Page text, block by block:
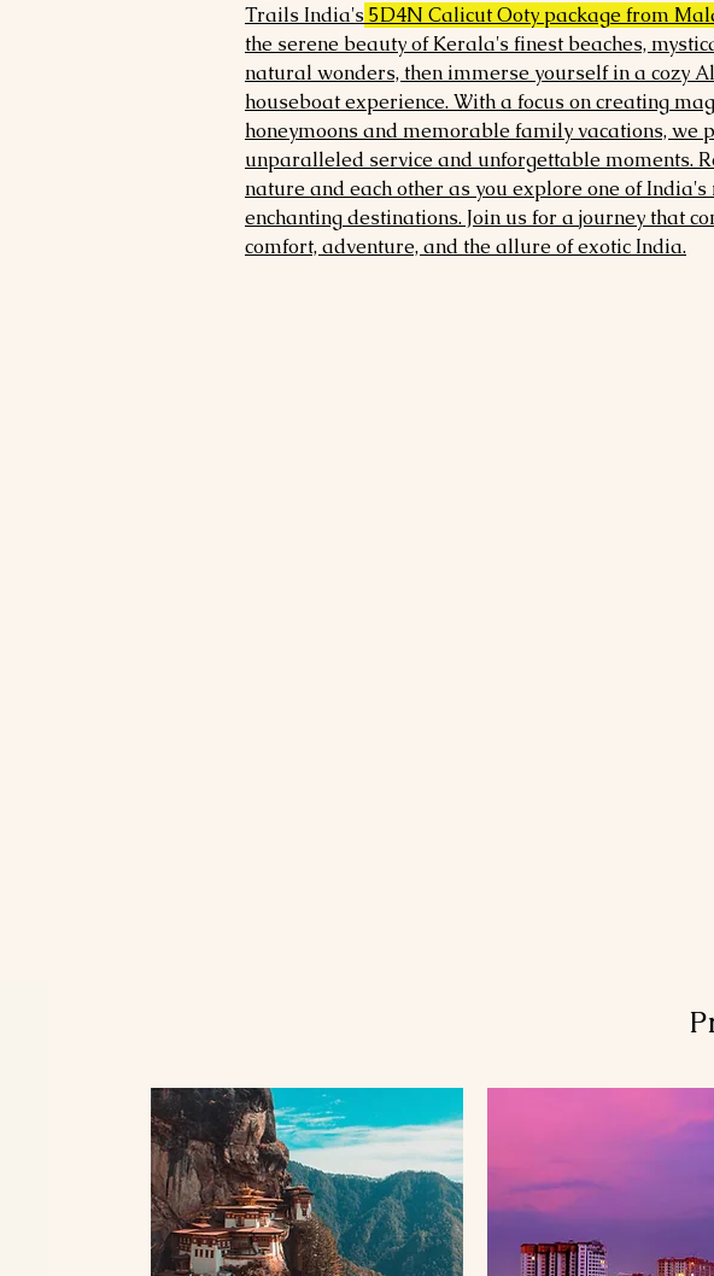
Trails India's5D4N Calicut Ooty package from
the serene beauty of Kerala's finest beaches,
natural wonders, then immerse yourself in a cozy
houseboat experience. With a focus on creating
honeymoons and memorable family vacations, we
unparalleled service and unforgettable moments.
nature and each other as you explore one of India's
enchanting destinations. Join us for a journey that
comfort, adventure, and the allure of exotic India.